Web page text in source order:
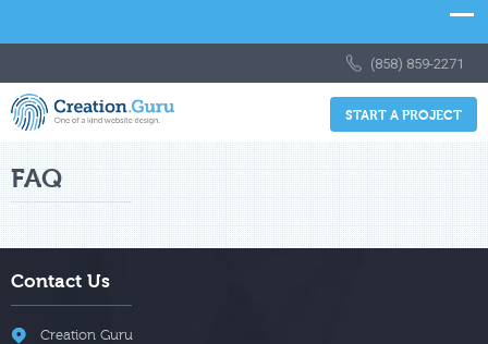
(858) 859-2271
START A PROJECT
FAQ
Contact Us
Creation Guru